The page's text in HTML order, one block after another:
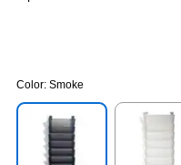
Color: Smoke